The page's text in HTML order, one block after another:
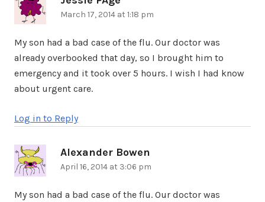
March 17, 2014 at 1:18 pm
My son had a bad case of the flu. Our doctor was
already overbooked that day, so I brought him to
emergency and it took over 5 hours. I wish I had know
about urgent care.
Log in to Reply
Alexander Bowen
April 16, 2014 at 3:06 pm
My son had a bad case of the flu. Our doctor was